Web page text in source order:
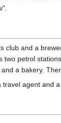
club and a
two petrol
a bakery.
agent and